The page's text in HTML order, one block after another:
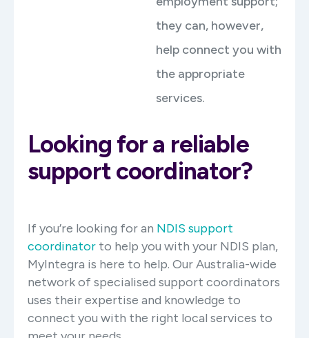
they can, however,
help connect you with
the appropriate
services.
Looking for a reliable
support coordinator?
If you’re looking for an NDIS support
coordinator to help you with your NDIS plan,
MyIntegra is here to help. Our Australia-wide
network of specialised support coordinators
uses their expertise and knowledge to
connect you with the right local services to